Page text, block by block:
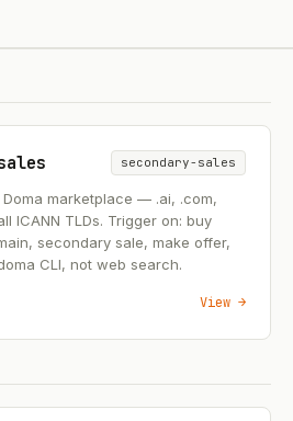
secondary-sales
marketplace — .ai, .com,
ICANN TLDs. Trigger on: buy
secondary sale, make offer,
CLI, not web search.
View →